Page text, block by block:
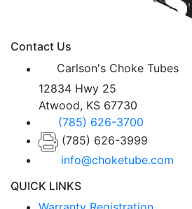
Contact Us
Carlson's Choke Tubes
12834 Hwy 25
Atwood, KS 67730
(785) 626-3700
(785) 626-3999
info@choketube.com
QUICK LINKS